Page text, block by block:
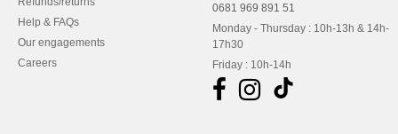
Help & FAQs
Our engagements
Careers
0681 969 891 51
Monday - Thursday : 10h-13h & 14h-
17h30
Friday : 10h-14h